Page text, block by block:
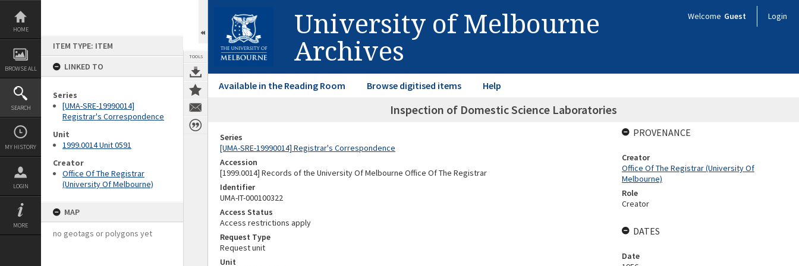
Skip
content
HOME
BROWSE ALL
SEARCH
MY HISTORY
LOGIN
MORE
ITEM TYPE: ITEM
LINKED TO
Series
[UMA-SRE-19990014]
Registrar's Correspondence
Unit
1999.0014 Unit 0591
Creator
Office Of The Registrar
(University Of Melbourne)
MAP
no geotags or polygons yet
TOOLS
University of Melbourne
Archives
Welcome Guest Login
Available in the Reading Room Browse digitised items Help
Inspection of Domestic Science Laboratories
Series
[UMA-SRE-19990014] Registrar's Correspondence
Accession
[1999.0014] Records of the University Of Melbourne Office Of The Registrar
Identifier
UMA-IT-000100322
Access Status
Access restrictions apply
Request Type
Request unit
Unit
PROVENANCE
Creator
Office Of The Registrar (University Of
Melbourne)
Role
Creator
DATES
Date